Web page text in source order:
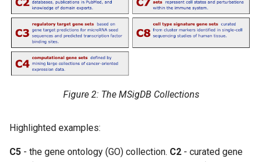
Figure 2: The MSigDB Collections
Highlighted examples:
C5 - the gene ontology (GO) collection. C2 - curated gene